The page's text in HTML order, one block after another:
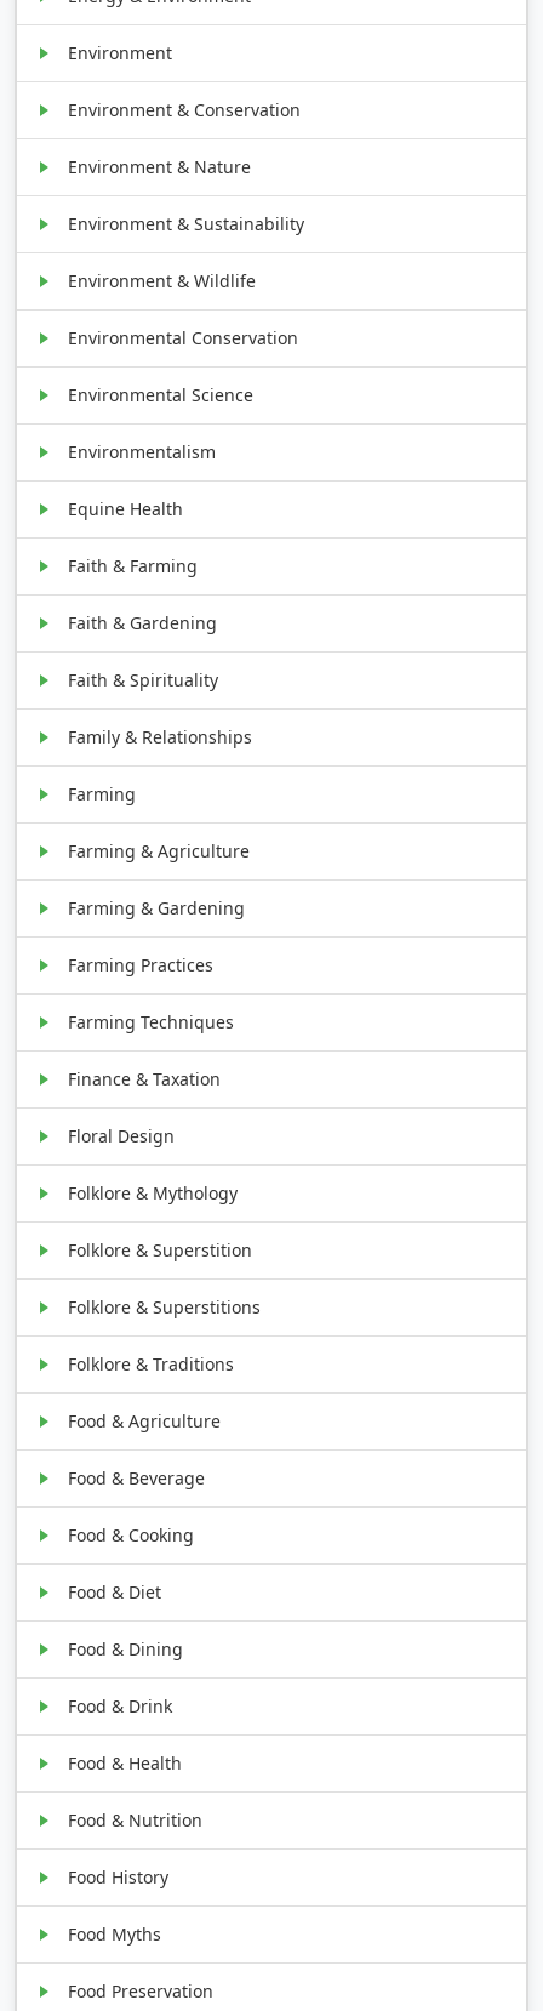
Environment
Environment & Conservation
Environment & Nature
Environment & Sustainability
Environment & Wildlife
Environmental Conservation
Environmental Science
Environmentalism
Equine Health
Faith & Farming
Faith & Gardening
Faith & Spirituality
Family & Relationships
Farming
Farming & Agriculture
Farming & Gardening
Farming Practices
Farming Techniques
Finance & Taxation
Floral Design
Folklore & Mythology
Folklore & Superstition
Folklore & Superstitions
Folklore & Traditions
Food & Agriculture
Food & Beverage
Food & Cooking
Food & Diet
Food & Dining
Food & Drink
Food & Health
Food & Nutrition
Food History
Food Myths
Food Preservation